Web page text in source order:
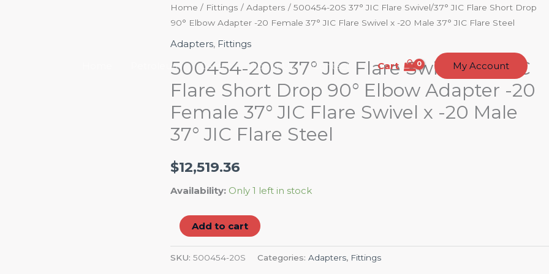
Petroleum Career About Us Contact Cart My Account
Home / Fittings / Adapters / 500454-20S 37° JIC Flare Swivel/37° JIC Flare Short Drop
90° Elbow Adapter -20 Female 37° JIC Flare Swivel x -20 Male 37° JIC Flare Steel
Adapters, Fittings
500454-20S 37° JIC Flare Swivel/37° JIC
Flare Short Drop 90° Elbow Adapter -20
Female 37° JIC Flare Swivel x -20 Male
37° JIC Flare Steel
$12,519.36
Availability: Only 1 left in stock
500454-
20S
37°
Flare
Swivel/37°
JIC
Short
90°
Elbow
-20
Female
37°
Add to cart
SKU: 500454-20S Categories: Adapters, Fittings